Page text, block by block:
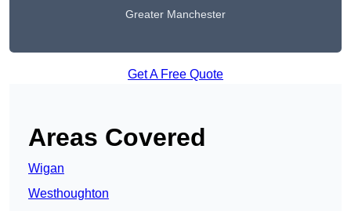
Greater Manchester
Get A Free Quote
Areas Covered
Wigan
Westhoughton